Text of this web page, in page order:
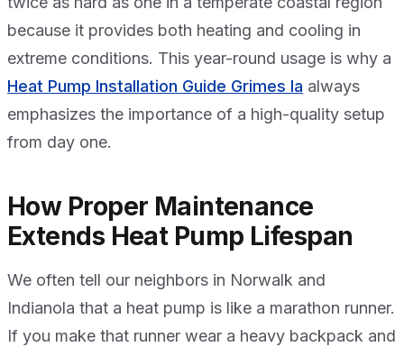
because it provides both heating and cooling in
extreme conditions. This year-round usage is why a
Heat Pump Installation Guide Grimes Ia always
emphasizes the importance of a high-quality setup
from day one.
How Proper Maintenance
Extends Heat Pump Lifespan
We often tell our neighbors in Norwalk and
Indianola that a heat pump is like a marathon runner.
If you make that runner wear a heavy backpack and